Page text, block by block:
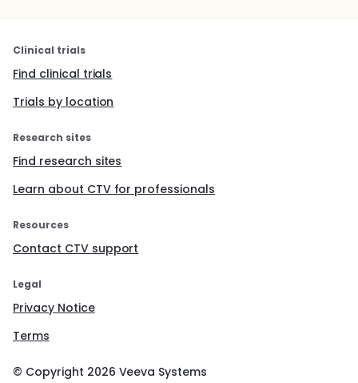
Clinical trials
Find clinical trials
Trials by location
Research sites
Find research sites
Learn about CTV for professionals
Resources
Contact CTV support
Legal
Privacy Notice
Terms
© Copyright 2026 Veeva Systems